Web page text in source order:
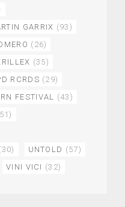
GARRIX (93)
(26)
(35)
RCRDS (29)
FESTIVAL (43)
UNTOLD (57)
VINI VICI (32)